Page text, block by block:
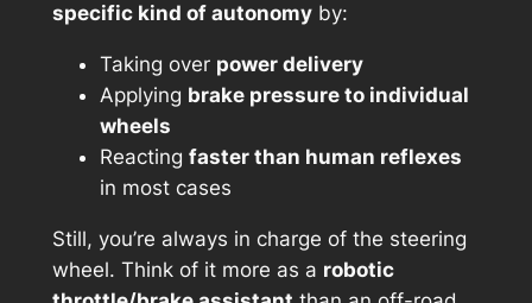
specific kind of autonomyby:
Taking over power delivery
Applying brake pressure to individual
wheels
Reacting faster than human reflexes
in most cases
Still, you’re always in charge of the steering
wheel. Think of it more as a robotic